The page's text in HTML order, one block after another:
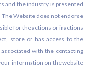
and the industry is presented
Website does not endorse
for the actions or inactions
store or has access to the
with the contacting
information on the website